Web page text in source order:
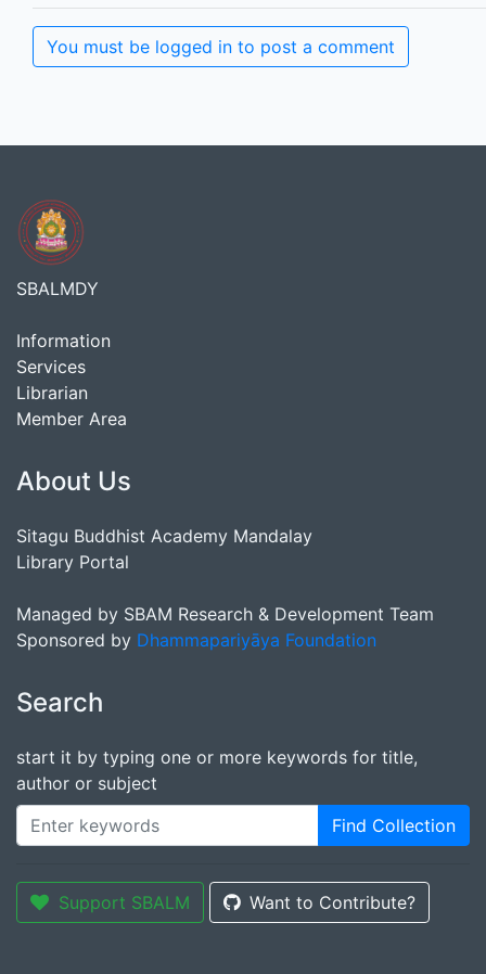
You must be logged in to post a comment
SBALMDY
Information
Services
Librarian
Member Area
About Us
Sitagu Buddhist Academy Mandalay
Library Portal
Managed by SBAM Research & Development Team
Sponsored by Dhammapariyāya Foundation
Search
start it by typing one or more keywords for title,
author or subject
Find Collection
Support SBALM Want to Contribute?